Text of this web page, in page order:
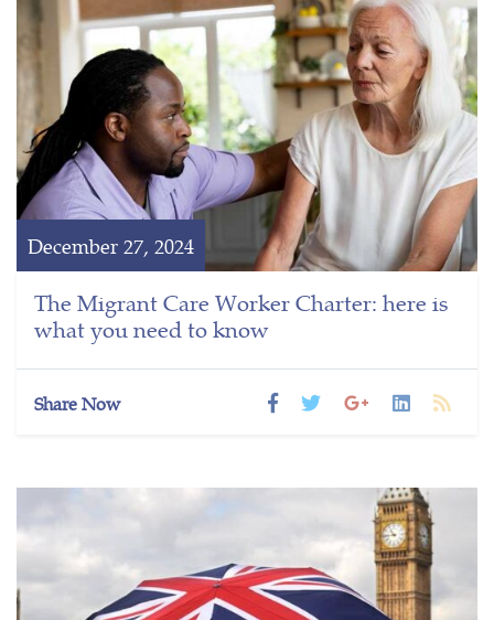
December 27, 2024
The Migrant Care Worker Charter: here is
what you need to know
Share Now